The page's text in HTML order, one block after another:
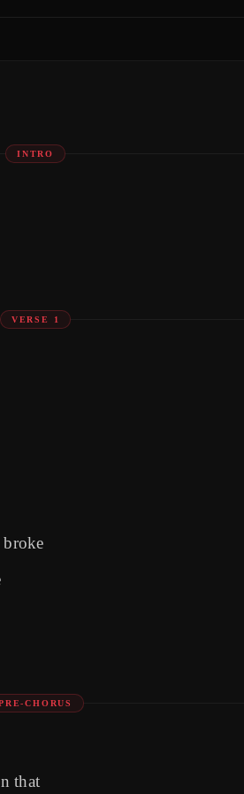
INTRO
VERSE 1
broke
CHORUS
that